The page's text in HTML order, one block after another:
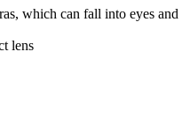
which can fall into eyes and
lens